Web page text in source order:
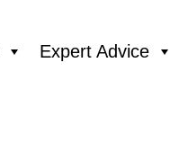
Expert Advice